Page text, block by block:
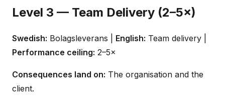
Level 3 — Team Delivery (2–5×)
Swedish: Bolagsleverans | English: Team delivery |
Performance ceiling: 2–5×
Consequences land on: The organisation and the
client.